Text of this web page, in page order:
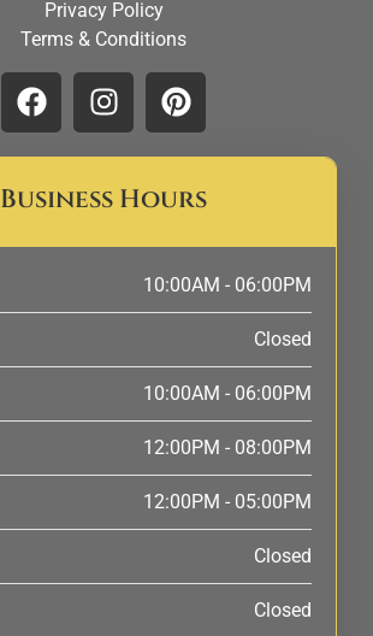
Privacy Policy
Terms & Conditions
Business Hours
10:00AM - 06:00PM
Closed
10:00AM - 06:00PM
12:00PM - 08:00PM
12:00PM - 05:00PM
Closed
Closed